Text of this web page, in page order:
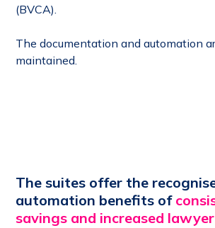
(BVCA).
The documentation and automation
maintained.
The suites offer the
automation benefits of
savings and increased